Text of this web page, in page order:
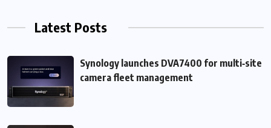
Latest Posts
Synology launches DVA7400 for multi‑site
camera fleet management